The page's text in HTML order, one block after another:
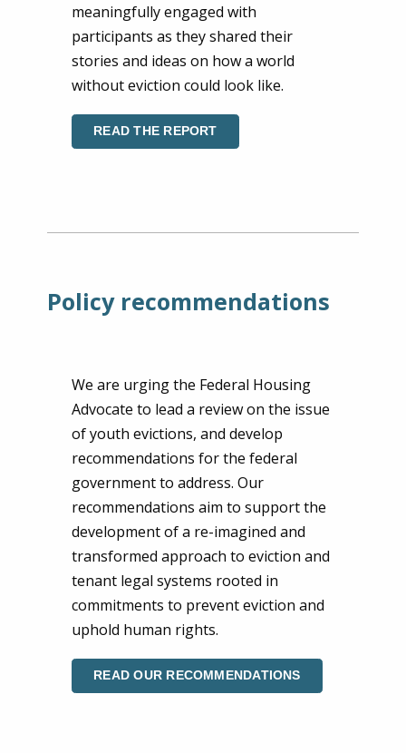
meaningfully engaged with
participants as they shared their
stories and ideas on how a world
without eviction could look like.
READ THE REPORT
Policy recommendations
We are urging the Federal Housing
Advocate to lead a review on the issue
of youth evictions, and develop
recommendations for the federal
government to address. Our
recommendations aim to support the
development of a re-imagined and
transformed approach to eviction and
tenant legal systems rooted in
commitments to prevent eviction and
uphold human rights.
READ OUR RECOMMENDATIONS